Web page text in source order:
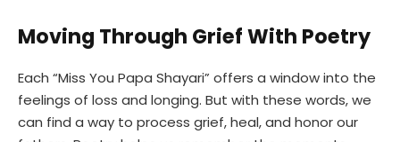
Moving Through Grief With Poetry
Each “Miss You Papa Shayari” offers a window into the
feelings of loss and longing. But with these words, we
can find a way to process grief, heal, and honor our